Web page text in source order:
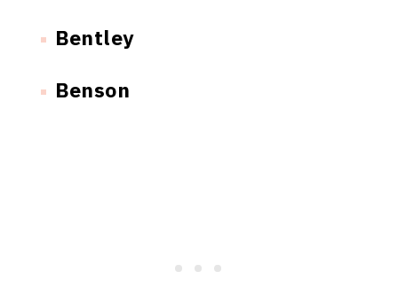
Bentley
Benson